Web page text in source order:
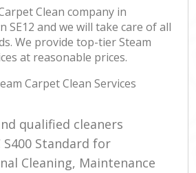
Clean company in
SE12 and we will take care of all
We provide top-tier Steam
at reasonable prices.
Carpet Clean Services
qualified cleaners
S400 Standard for
Cleaning, Maintenance